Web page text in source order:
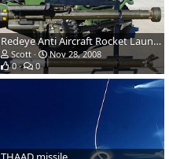
Redeye Anti Aircraft Rocket Launcher
Scott
Nov 28, 2008
0
0